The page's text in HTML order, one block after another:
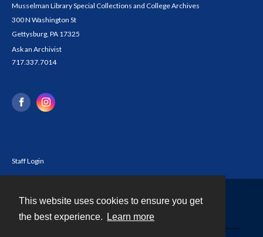
This website uses cookies to ensure you get
the best experience.
Learn more
Musselman Library Special Collections and College Archives
300 N Washington St
Gettysburg, PA 17325
Ask an Archivist
717.337.7014
Staff Login